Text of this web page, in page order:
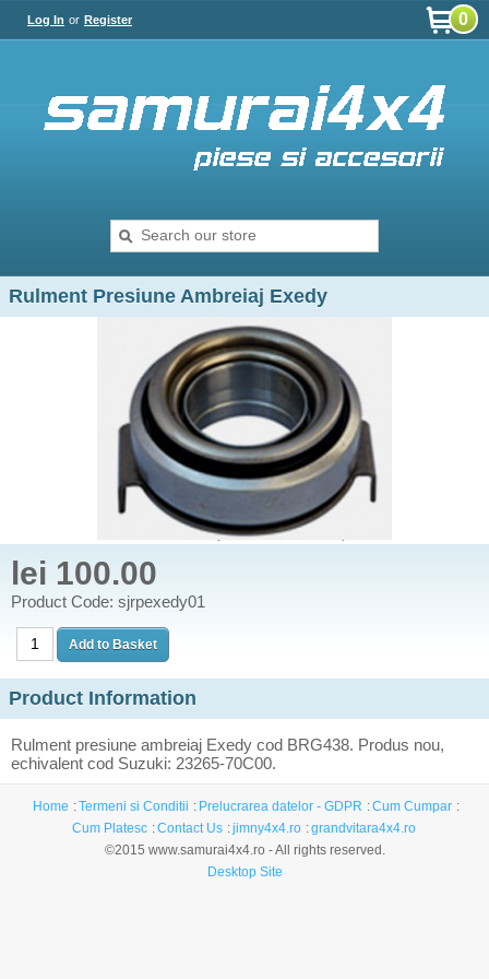
Log In or Register 0
Rulment Presiune Ambreiaj Exedy
lei 100.00
Product Code: sjrpexedy01
Product Information
Rulment presiune ambreiaj Exedy cod BRG438. Produs nou,
echivalent cod Suzuki: 23265-70C00.
Home Termeni si Conditii Prelucrarea datelor - GDPR
Cum Cumpar
Cum Platesc
Contact Us jimny4x4.ro
grandvitara4x4.ro
©2015 www.samurai4x4.ro - All rights reserved.
Desktop Site